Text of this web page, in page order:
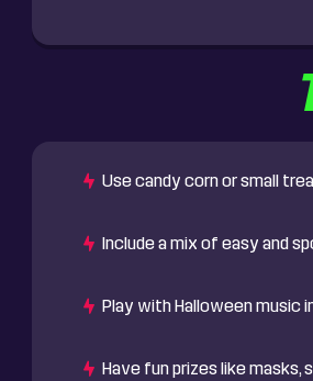
Use candy corn or small
Include a mix of easy and
Play with Halloween music
Have fun prizes like masks,